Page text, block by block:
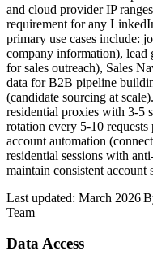
and cloud provider IP
requirement for any
primary use cases include:
company information), lead
for sales outreach), Sales
data for B2B pipeline
(candidate sourcing at
residential proxies with 3-5
rotation every 5-10
account automation
residential sessions with
maintain consistent account
Last updated: March 2026|
Team
Data Access